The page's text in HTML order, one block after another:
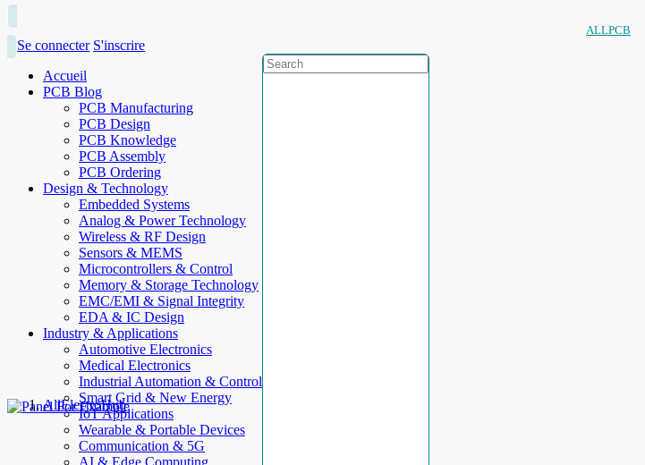
ALLPCB
Se connecter S'inscrire
Accueil
PCB Blog
PCB Manufacturing
PCB Design
PCB Knowledge
PCB Assembly
PCB Ordering
Design & Technology
Embedded Systems
Analog & Power Technology
Wireless & RF Design
Sensors & MEMS
Microcontrollers & Control
Memory & Storage Technology
EMC/EMI & Signal Integrity
EDA & IC Design
Industry & Applications
Automotive Electronics
Medical Electronics
Industrial Automation & Control
Smart Grid & New Energy
IoT Applications
Wearable & Portable Devices
Communication & 5G
AI & Edge Computing
AllElectroHub